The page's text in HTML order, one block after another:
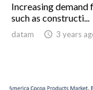
Increasing demand
such as constructi...
datam  3 years